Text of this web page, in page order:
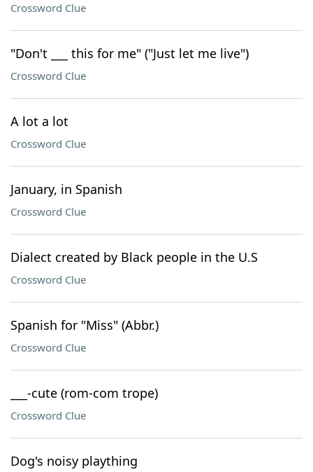
Crossword Clue
"Don't ___ this for me" ("Just let me live")
Crossword Clue
A lot a lot
Crossword Clue
January, in Spanish
Crossword Clue
Dialect created by Black people in the U.S
Crossword Clue
Spanish for "Miss" (Abbr.)
Crossword Clue
___-cute (rom-com trope)
Crossword Clue
Dog's noisy plaything